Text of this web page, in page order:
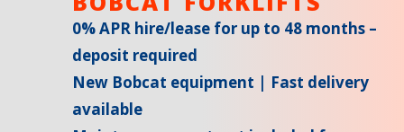
0% APR hire/lease for up to 48 months –
deposit required
New Bobcat equipment | Fast delivery
available